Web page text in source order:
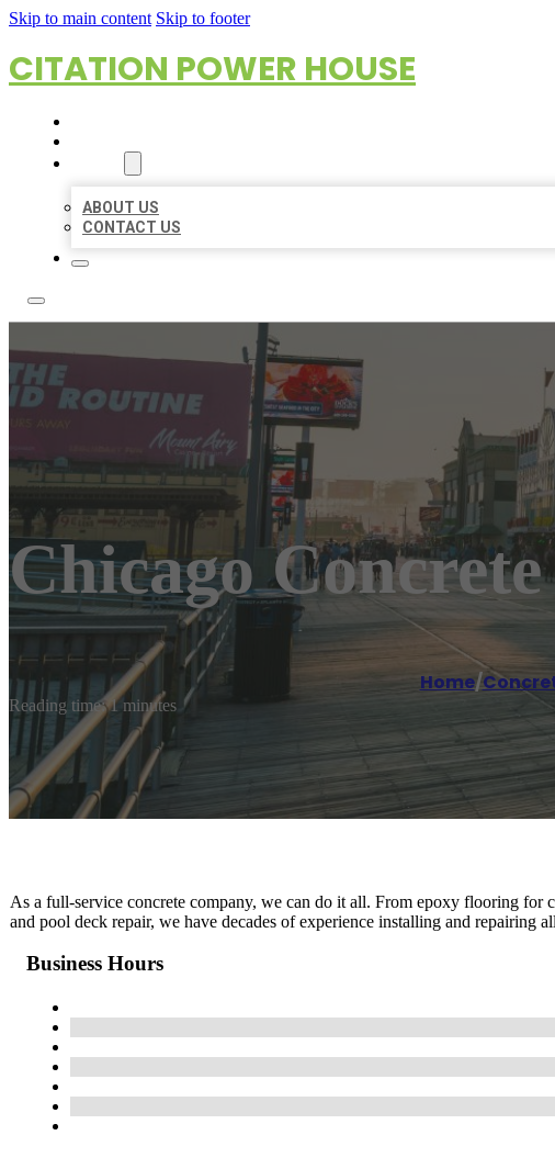
Skip to main content Skip to footer
CITATION POWER HOUSE
ABOUT US
CONTACT US
Chicago
Home/
Reading time: 1 minutes
As a full-service concrete company, we can do it all. From epoxy flooring for
and pool deck repair, we have decades of experience installing and repairing
Business Hours